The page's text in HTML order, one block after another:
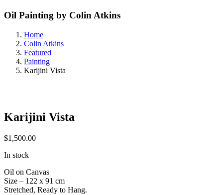
Oil Painting by Colin Atkins
Home
Colin Atkins
Featured
Painting
Karijini Vista
Karijini Vista
$1,500.00
In stock
Oil on Canvas
Size – 122 x 91 cm
Stretched, Ready to Hang.